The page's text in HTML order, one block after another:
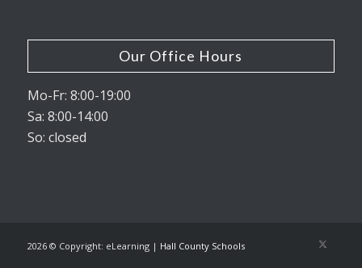
Our Office Hours
Mo-Fr: 8:00-19:00
Sa: 8:00-14:00
So: closed
2026 © Copyright: eLearning | Hall County Schools